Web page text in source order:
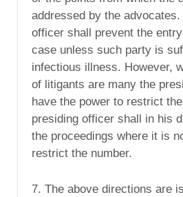
addressed by the
officer shall prevent the
case unless such party is
infectious illness. However,
of litigants are many the
have the power to restrict
presiding officer shall in his
the proceedings where it is
restrict the number.
7. The above directions are